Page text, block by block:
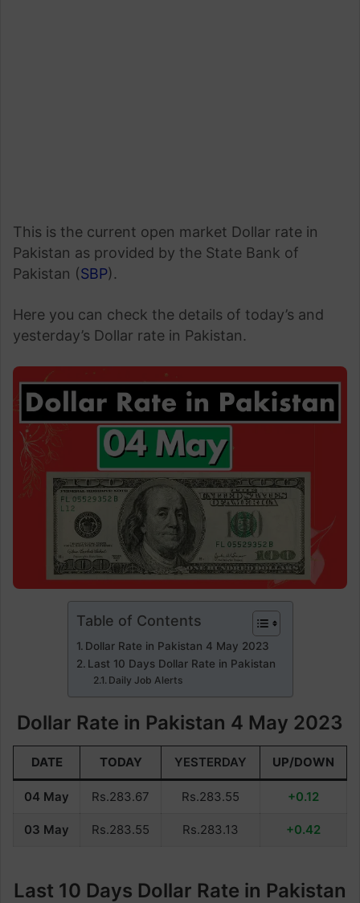
This is the current open market Dollar rate in
Pakistan as provided by the State Bank of
Pakistan (SBP).
Here you can check the details of today’s and
yesterday’s Dollar rate in Pakistan.
Table of Contents
Dollar Rate in Pakistan 4 May 2023
Last 10 Days Dollar Rate in Pakistan
Daily Job Alerts
Dollar Rate in Pakistan 4 May 2023
DATE TODAY YESTERDAY UP/DOWN
04 May Rs.283.67 Rs.283.55 +0.12
03 May Rs.283.55 Rs.283.13 +0.42
Last 10 Days Dollar Rate in Pakistan